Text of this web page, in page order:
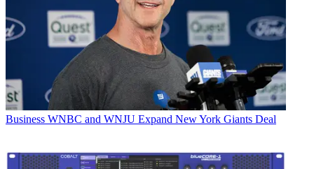
Business WNBC and WNJU Expand New York Giants Deal